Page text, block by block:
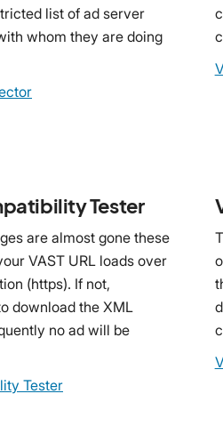
list of ad server
whom they are doing
Tester
are almost gone these
VAST URL loads over
(https). If not,
download the XML
no ad will be
Tester